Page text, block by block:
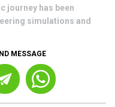
journey has been
simulations and
MESSAGE